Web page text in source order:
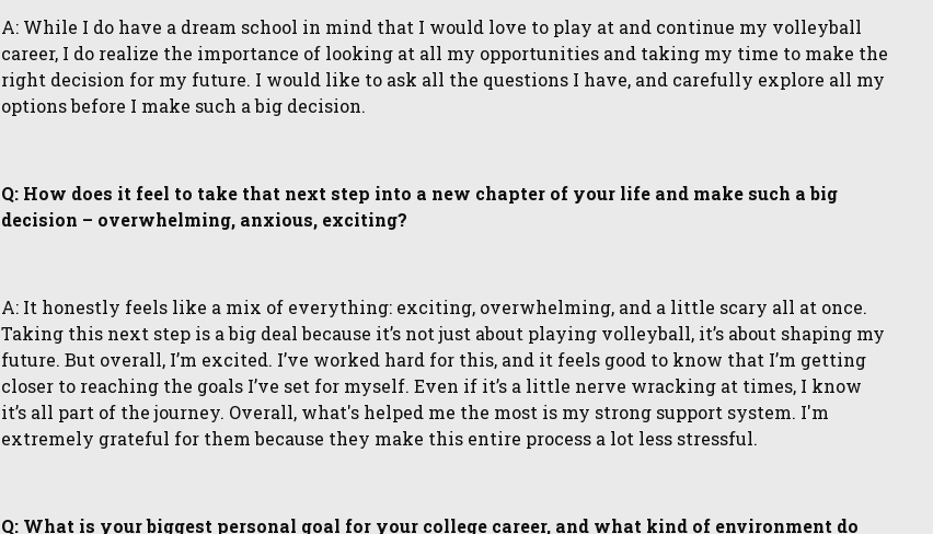
A: While I do have a dream school in mind that I would love to play at and continue my volleyball
career, I do realize the importance of looking at all my opportunities and taking my time to make the
right decision for my future. I would like to ask all the questions I have, and carefully explore all my
options before I make such a big decision.
Q: How does it feel to take that next step into a new chapter of your life and make such a big
decision – overwhelming, anxious, exciting?
A: It honestly feels like a mix of everything: exciting, overwhelming, and a little scary all at once.
Taking this next step is a big deal because it’s not just about playing volleyball, it’s about shaping my
future. But overall, I’m excited. I’ve worked hard for this, and it feels good to know that I’m getting
closer to reaching the goals I’ve set for myself. Even if it’s a little nerve wracking at times, I know
it’s all part of the journey. Overall, what's helped me the most is my strong support system. I'm
extremely grateful for them because they make this entire process a lot less stressful.
Q: What is your biggest personal goal for your college career, and what kind of environment do